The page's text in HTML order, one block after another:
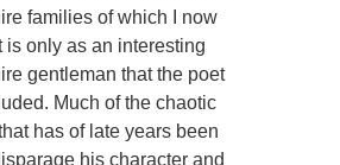
families of which I now
is only as an interesting
gentleman that the poet
Much of the chaotic
has of late years been
his character and